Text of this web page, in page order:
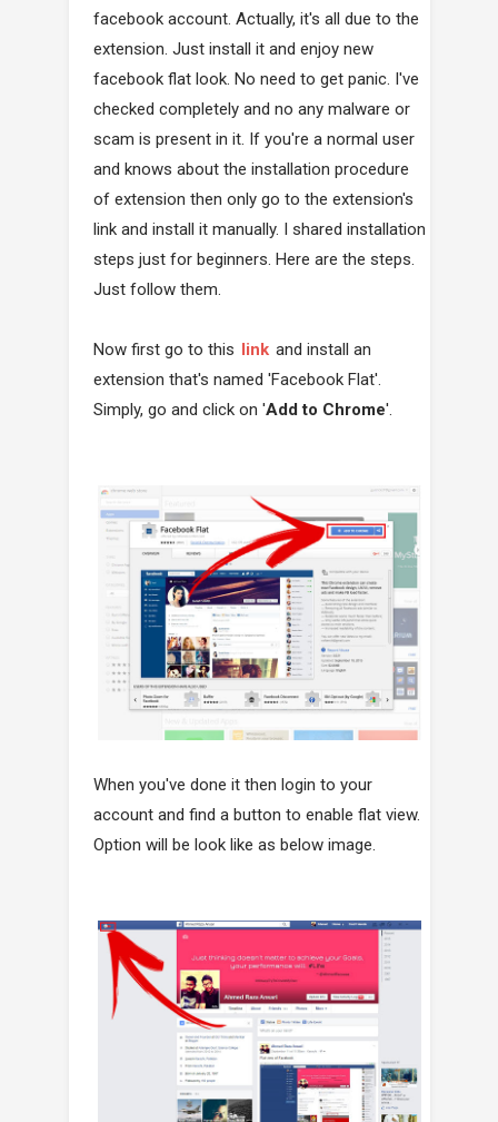
facebook account. Actually, it's all due to the
extension. Just install it and enjoy new
facebook flat look. No need to get panic. I've
checked completely and no any malware or
scam is present in it. If you're a normal user
and knows about the installation procedure
of extension then only go to the extension's
link and install it manually. I shared installation
steps just for beginners. Here are the steps.
Just follow them.
Now first go to this link and install an
extension that's named 'Facebook Flat'.
Simply, go and click on 'Add to Chrome'.
When you've done it then login to your
account and find a button to enable flat view.
Option will be look like as below image.